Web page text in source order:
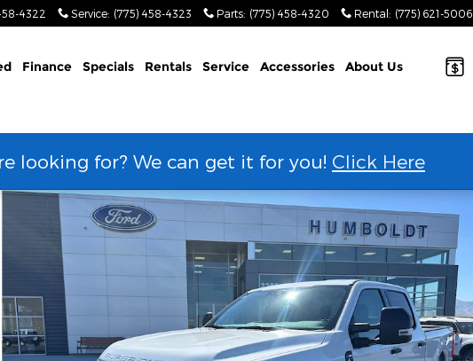
4322 Service: (775) 458-4323 Parts: (775) 458-4320 Rental : (775) 621-5006
Finance Specials Rentals Service Accessories About Us
looking for? We can get it for you! Click Here
71